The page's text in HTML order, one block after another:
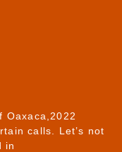
Oaxaca,2022
calls. Let’s not
in